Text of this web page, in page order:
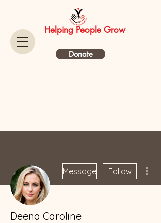
Helping People Grow
Donate
Message Follow
Deena Caroline